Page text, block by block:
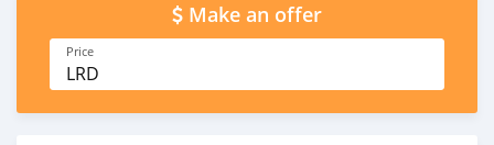
Make an offer
Price
LRD